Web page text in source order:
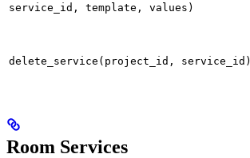
service_id, template, values)
delete_service(project_id, service_id)
Room Services